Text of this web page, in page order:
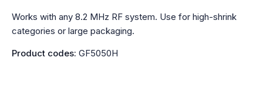
Works with any 8.2 MHz RF system. Use for high-shrink
categories or large packaging.
Product codes: GF5050H